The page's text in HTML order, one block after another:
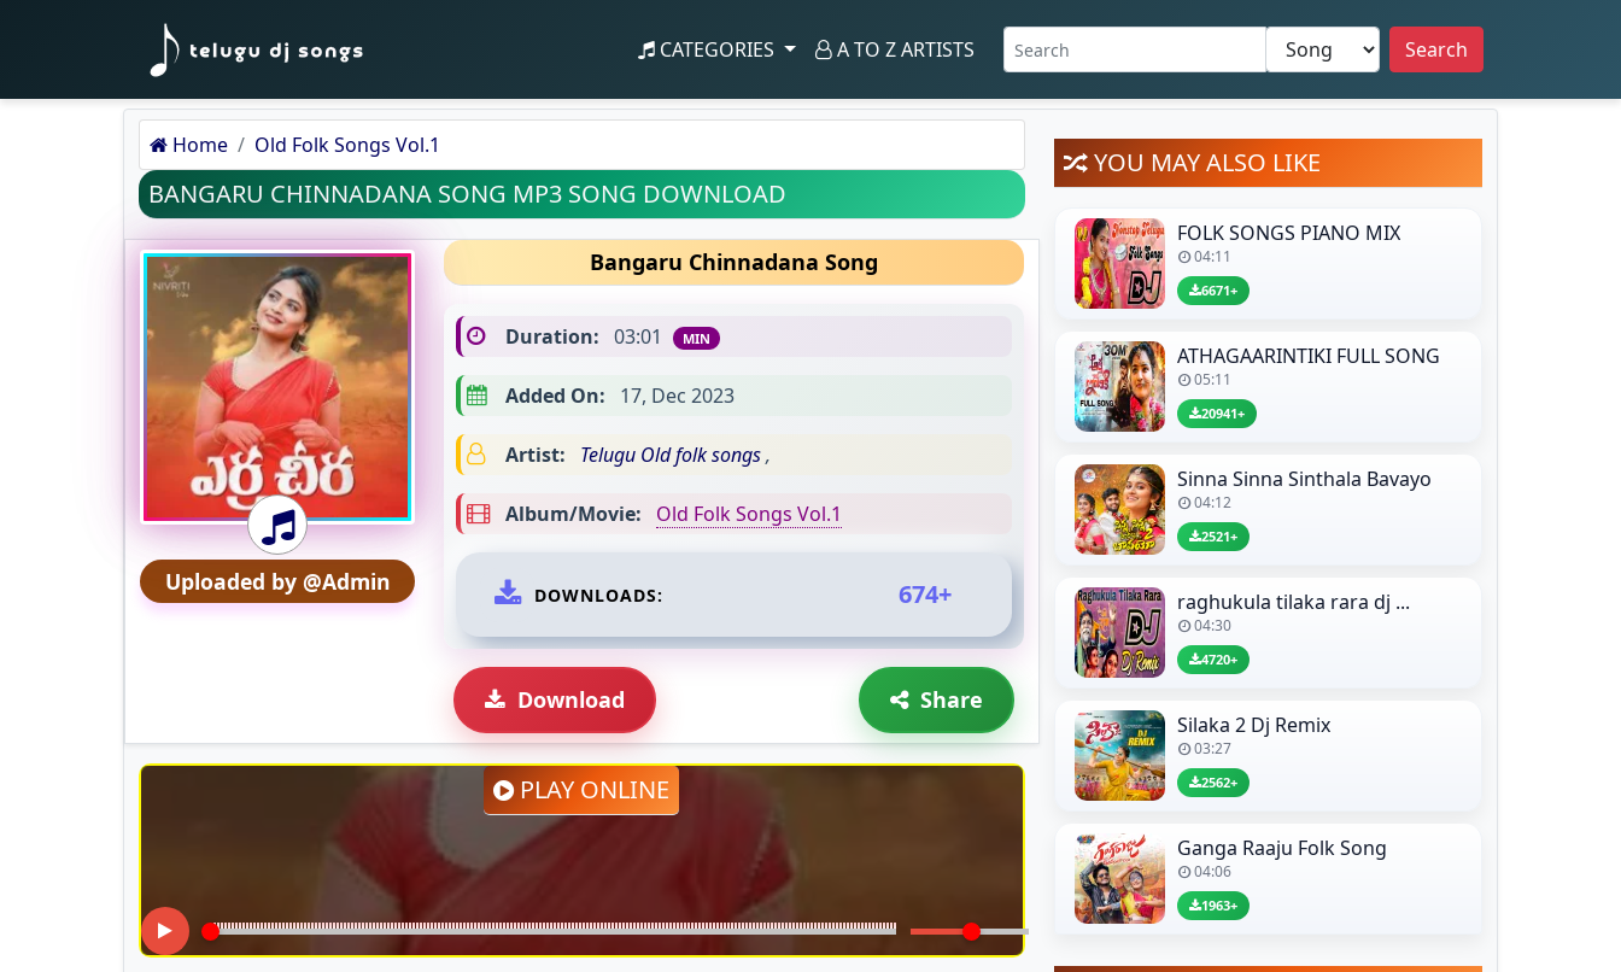
CATEGORIES A TO Z ARTISTS Search
Home Old Folk Songs Vol.1
BANGARU CHINNADANA SONG MP3 SONG DOWNLOAD
Uploaded by @Admin
Bangaru Chinnadana Song
Duration: 03:01 MIN
Added On: 17, Dec 2023
Artist: Telugu Old folk songs,
Album/Movie: Old Folk Songs Vol.1
DOWNLOADS: 674+
Download Share
PLAY ONLINE
YOU MAY ALSO LIKE
FOLK SONGS PIANO MIX
04:11
6671+
ATHAGAARINTIKI FULL SONG
05:11
20941+
Sinna Sinna Sinthala Bavayo
04:12
2521+
raghukula tilaka rara dj ...
04:30
4720+
Silaka 2 Dj Remix
03:27
2562+
Ganga Raaju Folk Song
04:06
1963+